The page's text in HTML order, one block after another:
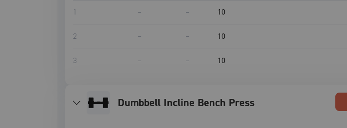
1 – – 10
2 – – 10
3 – – 10
Dumbbell Incline Bench Press